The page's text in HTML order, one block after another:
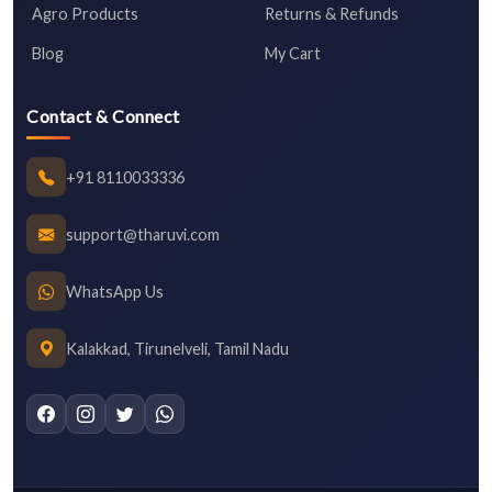
Agro Products
Blog
Returns & Refunds
My Cart
Contact & Connect
+91 8110033336
support@tharuvi.com
WhatsApp Us
Kalakkad, Tirunelveli, Tamil Nadu